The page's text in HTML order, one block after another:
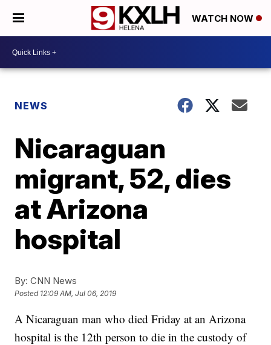
WATCH NOW
NEWS
Nicaraguan
migrant, 52, dies
at Arizona
hospital
By: CNN News
Posted 12:09 AM, Jul 06, 2019
A Nicaraguan man who died Friday at an Arizona
hospital is the 12th person to die in the custody of